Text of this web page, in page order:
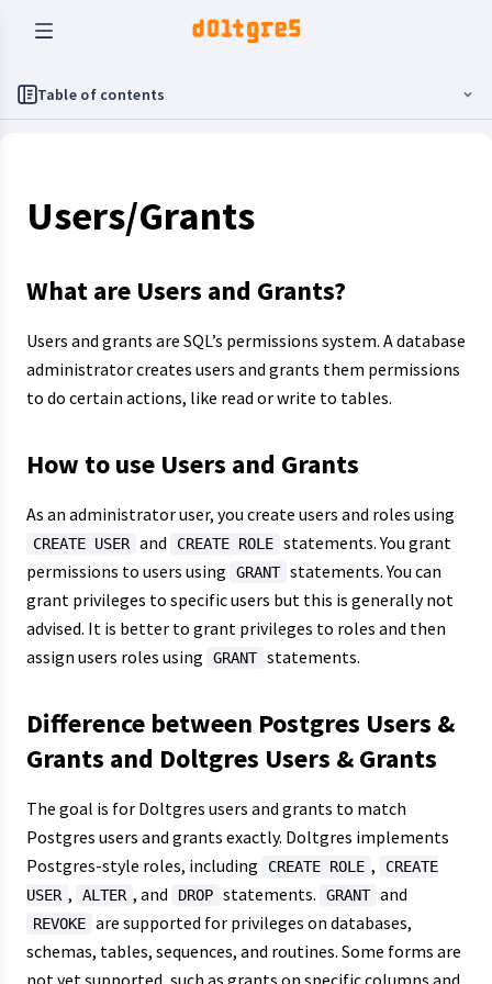
Table of contents
Users/Grants
What are Users and Grants?
Users and grants are SQL’s permissions system. A database
administrator creates users and grants them permissions
to do certain actions, like read or write to tables.
How to use Users and Grants
As an administrator user, you create users and roles using
CREATE USER and CREATE ROLE statements. You grant
permissions to users using
GRANT statements. You can
grant privileges to specific users but this is generally not
advised. It is better to grant privileges to roles and then
assign users roles using
GRANT statements.
Difference between Postgres Users &
Grants and Doltgres Users & Grants
The goal is for Doltgres users and grants to match
Postgres users and grants exactly. Doltgres implements
Postgres-style roles, including
CREATE ROLE ,
CREATE
USER , ALTER , and DROP statements. GRANT and
REVOKE are supported for privileges on databases,
schemas, tables, sequences, and routines. Some forms are
not yet supported, such as grants on specific columns and